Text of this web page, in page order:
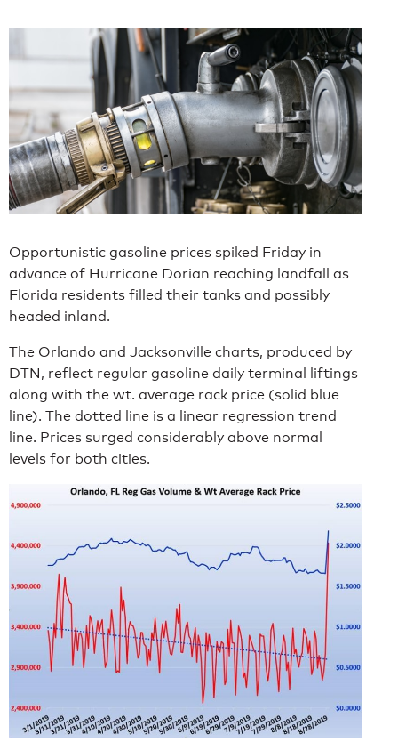
Opportunistic gasoline prices spiked Friday in
advance of Hurricane Dorian reaching landfall as
Florida residents filled their tanks and possibly
headed inland.
The Orlando and Jacksonville charts, produced by
DTN, reflect regular gasoline daily terminal liftings
along with the wt. average rack price (solid blue
line). The dotted line is a linear regression trend
line. Prices surged considerably above normal
levels for both cities.